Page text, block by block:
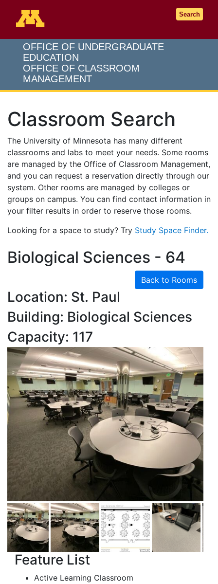
Search
OFFICE OF UNDERGRADUATE
EDUCATION
OFFICE OF CLASSROOM
MANAGEMENT
Classroom Search
The University of Minnesota has many different
classrooms and labs to meet your needs. Some rooms
are managed by the Office of Classroom Management,
and you can request a reservation directly through our
system. Other rooms are managed by colleges or
groups on campus. You can find contact information in
your filter results in order to reserve those rooms.
Looking for a space to study? Try Study Space Finder.
Biological Sciences - 64
Back to Rooms
Location: St. Paul
Building: Biological Sciences
Capacity: 117
Feature List
Active Learning Classroom